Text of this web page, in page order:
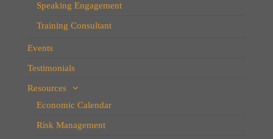
Speaking Engagement
Training Consultant
Events
Testimonials
Resources
Economic Calendar
Risk Management